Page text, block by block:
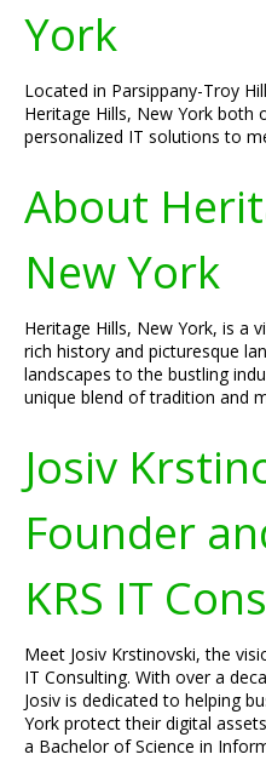
York
Located in Parsippany-Troy
Heritage Hills, New York
personalized IT solutions to
About
New York
Heritage Hills, New York, is a
rich history and picturesque
landscapes to the bustling
unique blend of tradition and
Josiv
Founder
KRS IT
Meet Josiv Krstinovski, the
IT Consulting. With over a
Josiv is dedicated to helping
York protect their digital
a Bachelor of Science in